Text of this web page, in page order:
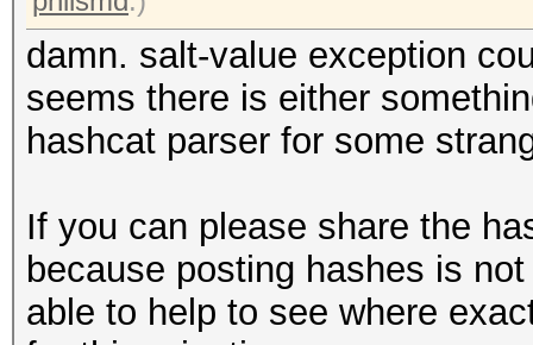
optimized.cl:
but not needed -
kernel
exception
No hashes loaded.
damn. salt-value exception
seems there is either
hashcat parser for some
If you can please share the
because posting hashes is
able to help to see where